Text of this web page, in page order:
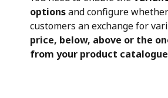
options and configure
customers an exchange for
price, below, above or the
from your product